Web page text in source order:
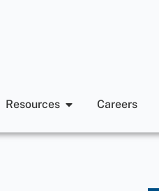
Resources Careers